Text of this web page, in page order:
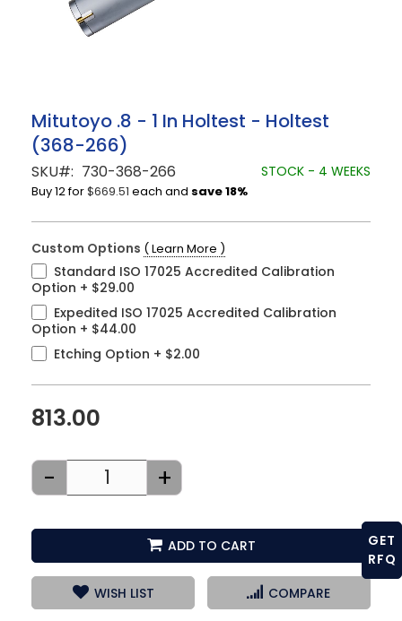
Skip
to
the
beginning
of
the
gallery
Mitutoyo .8 - 1 In Holtest - Holtest
(368-266)
SKU 730-368-266 STOCK - 4 WEEKS
Buy 12 for$669.51 each and save18%
Custom Options ( Learn More )
Standard ISO 17025 Accredited Calibration
Option + $29.00
Expedited ISO 17025 Accredited Calibration
Option + $44.00
Etching Option + $2.00
813.00
- +
ADD TO CART
WISH LIST COMPARE
GET
RFQ